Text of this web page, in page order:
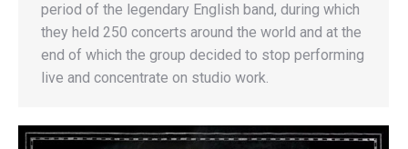
period of the legendary English band, during which
they held 250 concerts around the world and at the
end of which the group decided to stop performing
live and concentrate on studio work.